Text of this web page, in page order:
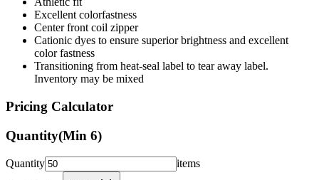
Excellent colorfastness
Center front coil zipper
Cationic dyes to ensure superior brightness and excellent
color fastness
Transitioning from heat-seal label to tear away label.
Inventory may be mixed
Pricing Calculator
Quantity(Min 6)
Quantity
items